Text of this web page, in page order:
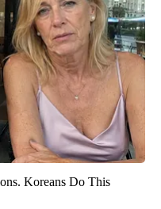
Koreans Do This